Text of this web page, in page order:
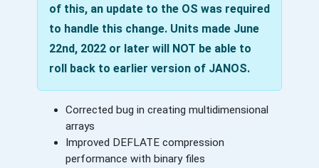
of this, an update to the OS was required
to handle this change. Units made June
22nd, 2022 or later will NOT be able to
roll back to earlier version of JANOS.
Corrected bug in creating multidimensional
arrays
Improved DEFLATE compression
performance with binary files